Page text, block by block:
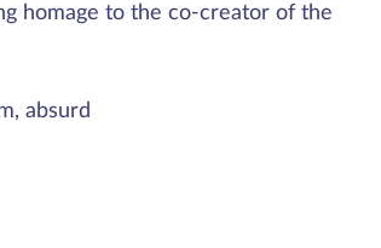
homage to the co-creator of the
absurd